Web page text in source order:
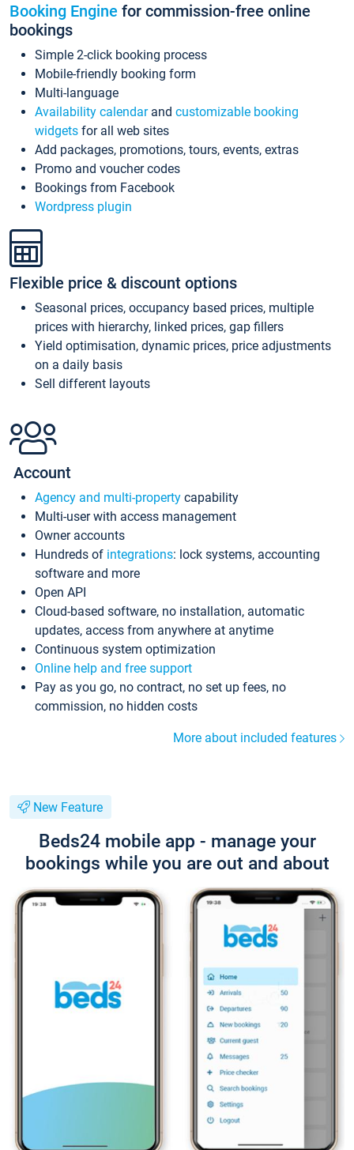
Booking Engine for commission-free online
bookings
Simple 2-click booking process
Mobile-friendly booking form
Multi-language
Availability calendarand customizable booking
widgets for all web sites
Add packages, promotions, tours, events, extras
Promo and voucher codes
Bookings from Facebook
Wordpress plugin
Flexible price & discount options
Seasonal prices, occupancy based prices, multiple
prices with hierarchy, linked prices, gap fillers
Yield optimisation, dynamic prices, price adjustments
on a daily basis
Sell different layouts
Account
Agency and multi-property capability
Multi-user with access management
Owner accounts
Hundreds of integrations: lock systems, accounting
software and more
Open API
Cloud-based software, no installation, automatic
updates, access from anywhere at anytime
Continuous system optimization
Online help and free support
Pay as you go, no contract, no set up fees, no
commission, no hidden costs
More about included features
New Feature
Beds24 mobile app - manage your
bookings while you are out and about